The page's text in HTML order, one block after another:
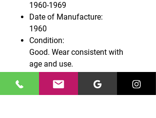
1960-1969
Date of Manufacture:
1960
Condition:
Good. Wear consistent with
age and use.